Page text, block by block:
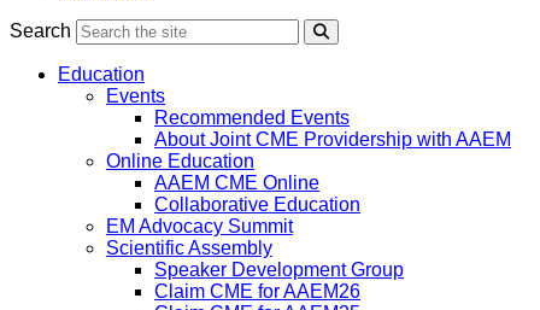
Search
Education
Events
Recommended Events
About Joint CME Providership with AAEM
Online Education
AAEM CME Online
Collaborative Education
EM Advocacy Summit
Scientific Assembly
Speaker Development Group
Claim CME for AAEM26